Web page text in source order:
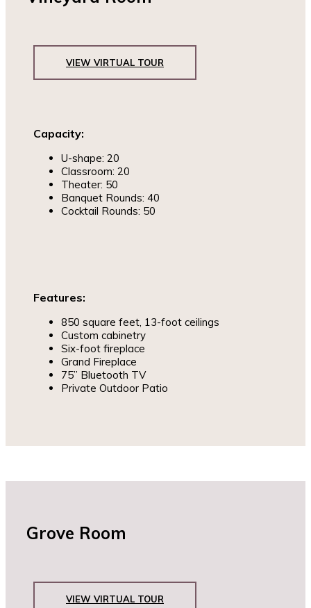
VIEW VIRTUAL TOUR
Capacity:
U-shape: 20
Classroom: 20
Theater: 50
Banquet Rounds: 40
Cocktail Rounds: 50
Features:
850 square feet, 13-foot ceilings
Custom cabinetry
Six-foot fireplace
Grand Fireplace
75” Bluetooth TV
Private Outdoor Patio
Grove Room
VIEW VIRTUAL TOUR